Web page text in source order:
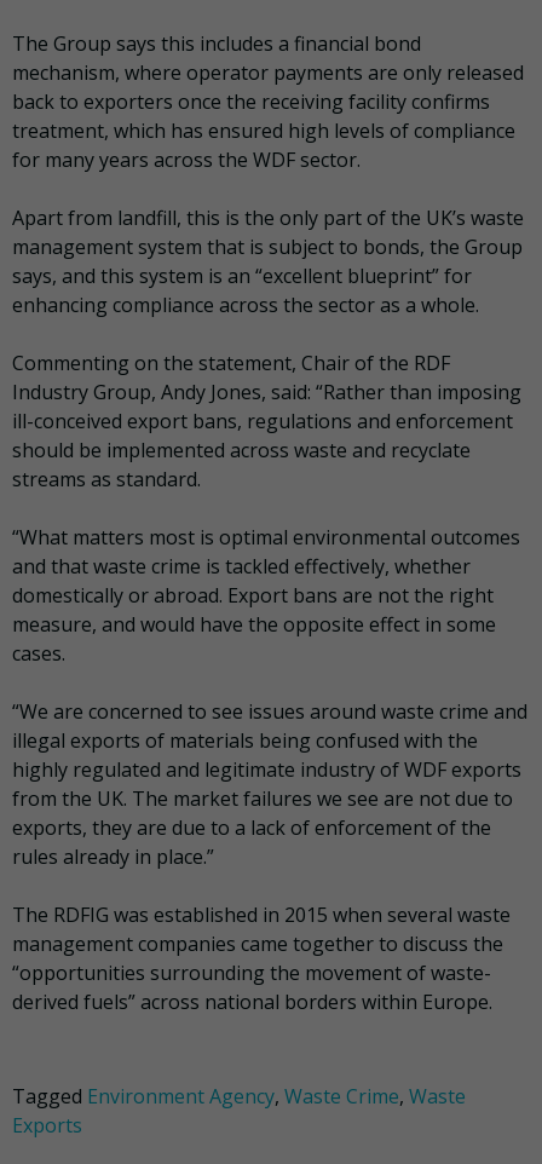
The Group says this includes a financial bond
mechanism, where operator payments are only released
back to exporters once the receiving facility confirms
treatment, which has ensured high levels of compliance
for many years across the WDF sector.
Apart from landfill, this is the only part of the UK’s waste
management system that is subject to bonds, the Group
says, and this system is an “excellent blueprint” for
enhancing compliance across the sector as a whole.
Commenting on the statement, Chair of the RDF
Industry Group, Andy Jones, said: “Rather than imposing
ill-conceived export bans, regulations and enforcement
should be implemented across waste and recyclate
streams as standard.
“What matters most is optimal environmental outcomes
and that waste crime is tackled effectively, whether
domestically or abroad. Export bans are not the right
measure, and would have the opposite effect in some
cases.
“We are concerned to see issues around waste crime and
illegal exports of materials being confused with the
highly regulated and legitimate industry of WDF exports
from the UK. The market failures we see are not due to
exports, they are due to a lack of enforcement of the
rules already in place.”
The RDFIG was established in 2015 when several waste
management companies came together to discuss the
“opportunities surrounding the movement of waste-
derived fuels” across national borders within Europe.
Tagged Environment Agency, Waste Crime, Waste
Exports